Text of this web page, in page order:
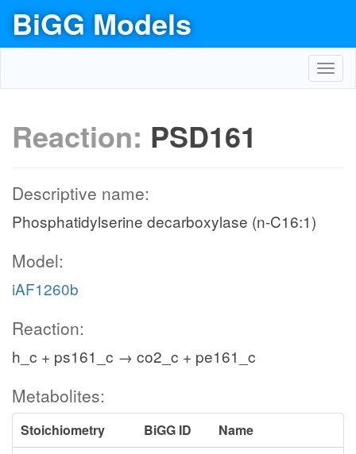
BiGG Models
Reaction: PSD161
Descriptive name:
Phosphatidylserine decarboxylase (n-C16:1)
Model:
iAF1260b
Reaction:
h_c + ps161_c → co2_c + pe161_c
Metabolites:
Stoichiometry BiGG ID
Name